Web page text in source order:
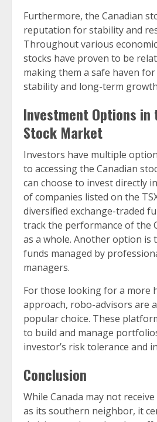
Furthermore, the Canadian
reputation for stability and
Throughout various economic
stocks have proven to be
making them a safe haven
stability and long-term
Investment Options in
Stock Market
Investors have multiple
to accessing the Canadian
can choose to invest directly
of companies listed on the
diversified exchange-traded
track the performance of the
as a whole. Another option is
funds managed by
managers.
For those looking for a more
approach, robo-advisors are
popular choice. These
to build and manage
investor’s risk tolerance and
Conclusion
While Canada may not
as its southern neighbor, it